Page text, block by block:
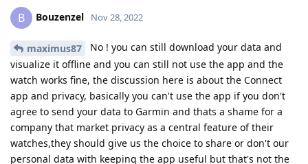
B Bouzenzel Nov 28, 2022
maximus87
No ! you can still download your data and
visualize it offline and you can still not use the app and the
watch works fine, the discussion here is about the Connect
app and privacy, basically you can't use the app if you don't
agree to send your data to Garmin and thats a shame for a
company that market privacy as a central feature of their
watches,they should give us the choice to share or don't our
personal data with keeping the app useful but that's not the